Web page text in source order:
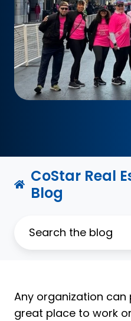
CoStar Real
Blog
Any organization can
great place to work